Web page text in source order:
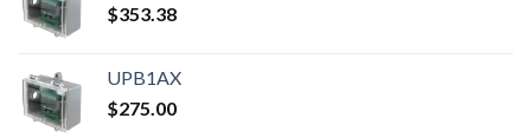
$353.38
UPB1AX
$275.00